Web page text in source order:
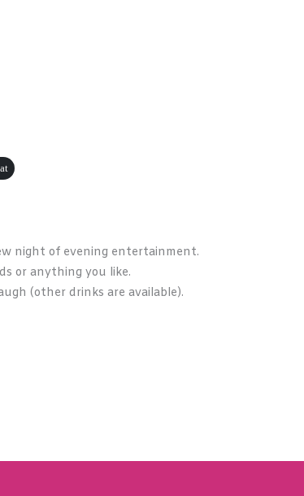
night of evening entertainment.
or anything you like.
(other drinks are available).